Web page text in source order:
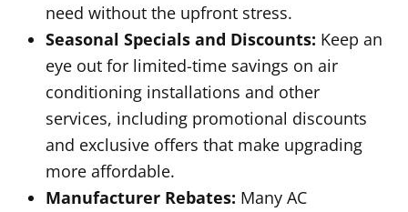
need without the upfront stress.
Seasonal Specials and Discounts: Keep an
eye out for limited-time savings on air
conditioning installations and other
services, including promotional discounts
and exclusive offers that make upgrading
more affordable.
Manufacturer Rebates: Many AC